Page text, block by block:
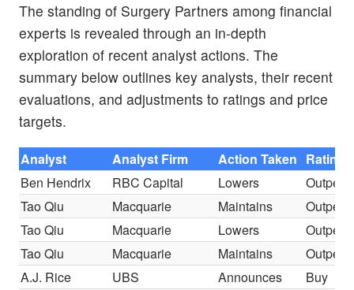
The standing of Surgery Partners among financial
experts is revealed through an in-depth
exploration of recent analyst actions. The
summary below outlines key analysts, their recent
evaluations, and adjustments to ratings and price
targets.
Analyst Analyst Firm Action Taken Rating
Ben Hendrix
RBC Capital Lowers
Tao Qiu
Macquarie Maintains
Tao Qiu
Macquarie Lowers
Tao Qiu
Macquarie Maintains
A.J. Rice
UBS Announces
Buy